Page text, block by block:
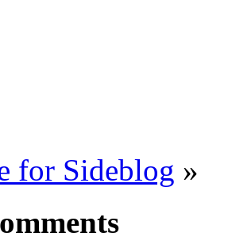
for Sideblog »